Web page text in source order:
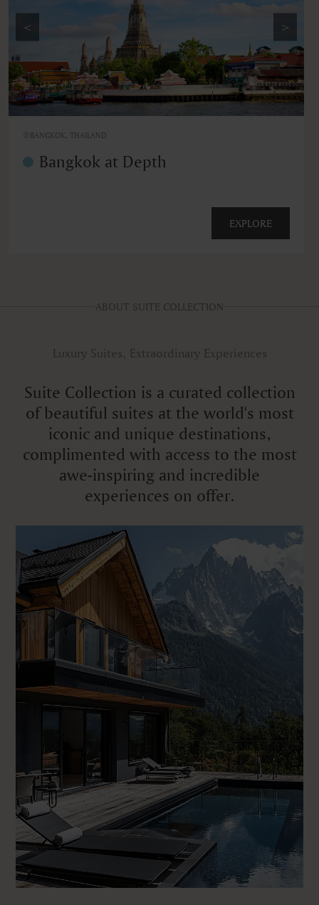
< >
BANGKOK, THAILAND
Bangkok at Depth
EXPLORE
ABOUT SUITE COLLECTION
Luxury Suites, Extraordinary Experiences
Suite Collection is a curated collection
of beautiful suites at the world's most
iconic and unique destinations,
complimented with access to the most
awe-inspiring and incredible
experiences on offer.